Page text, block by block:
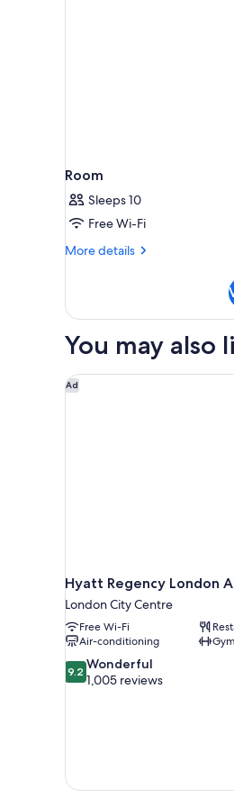
Room
Sleeps 10
Free Wi-Fi
More details
More
You may also
Ad
Hyatt Regency London
London City Centre
Free Wi-Fi
Air-conditioning
Gym
9.2
out
9.2 Wonderful
1,005 reviews
Hyatt Regency London